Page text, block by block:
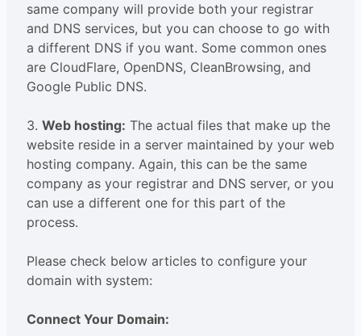
same company will provide both your registrar
and DNS services, but you can choose to go with
a different DNS if you want. Some common ones
are CloudFlare, OpenDNS, CleanBrowsing, and
Google Public DNS.
3. Web hosting: The actual files that make up the
website reside in a server maintained by your web
hosting company. Again, this can be the same
company as your registrar and DNS server, or you
can use a different one for this part of the
process.
Please check below articles to configure your
domain with system:
Connect Your Domain: